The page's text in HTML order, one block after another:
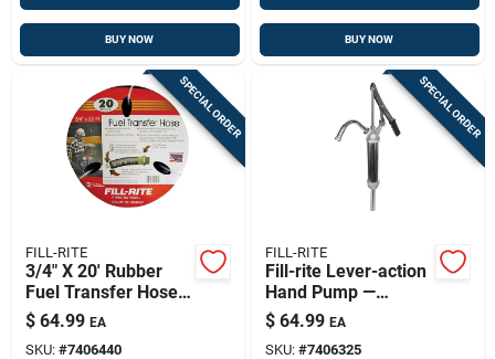
BUY NOW BUY NOW
SPECIAL ORDER
FILL-RITE
3/4" X 20' Rubber
Fuel Transfer Hose
With Anti-kink
Spring Guard
$ 64.99 EA
SKU: #7406440
SPECIAL ORDER
FILL-RITE
Fill-rite Lever-action
Hand Pump —
Durable Multi-fluid
Fluid Transfer
$ 64.99 EA
SKU: #7406325